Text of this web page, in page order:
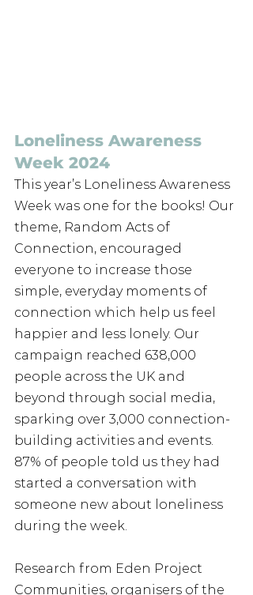
Loneliness Awareness
Week 2024
This year’s Loneliness Awareness
Week was one for the books! Our
theme, Random Acts of
Connection, encouraged
everyone to increase those
simple, everyday moments of
connection which help us feel
happier and less lonely. Our
campaign reached 638,000
people across the UK and
beyond through social media,
sparking over 3,000 connection-
building activities and events.
87% of people told us they had
started a conversation with
someone new about loneliness
during the week.
Research from Eden Project
Communities, organisers of the